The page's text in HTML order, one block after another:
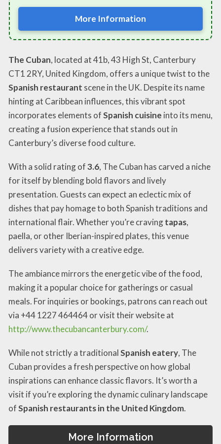
More Information
The Cuban, located at 41b, 43 High St, Canterbury
CT1 2RY, United Kingdom, offers a unique twist to the
Spanish restaurant scene in the UK. Despite its name
hinting at Caribbean influences, this vibrant spot
incorporates elements ofSpanish cuisine into its menu,
creating a fusion experience that stands out in
Canterbury’s diverse food culture.
With a solid rating of3.6, The Cuban has carved a niche
for itself by blending bold flavors and lively
presentation. Guests can expect an eclectic mix of
dishes that pay homage to both Spanish traditions and
international flair. Whether you’re cravingtapas,
paella, or other Iberian-inspired plates, this venue
delivers variety with a creative edge.
The ambiance mirrors the energetic vibe of the food,
making it a popular choice for gatherings or casual
meals. For inquiries or bookings, patrons can reach out
via +44 1227 464464 or visit their website at
http://www.thecubancanterbury.com/.
While not strictly a traditionalSpanish eatery, The
Cuban provides a fresh perspective on how global
inspirations can enhance classic flavors. It’s worth a
visit if you’re exploring the dynamic culinary landscape
ofSpanish restaurants in the United Kingdom.
More Information